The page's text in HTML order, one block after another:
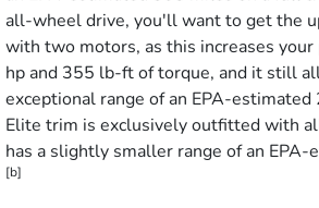
all-wheel drive, you'll want to get the
with two motors, as this increases
hp and 355 lb-ft of torque, and it still
exceptional range of an EPA-
Elite trim is exclusively outfitted with
has a slightly smaller range of an
[b]